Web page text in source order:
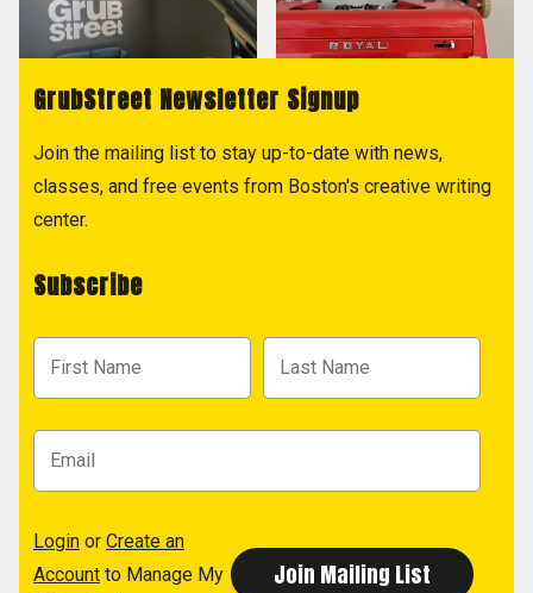
GrubStreet Newsletter Signup
Join the mailing list to stay up-to-date with news,
classes, and free events from Boston's creative writing
center.
Subscribe
Login or Create an
Account to Manage My